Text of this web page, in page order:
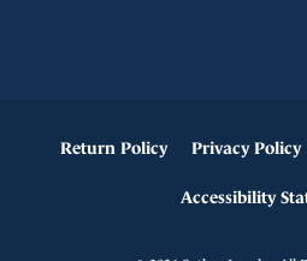
Return Policy Privacy Policy
Accessibility